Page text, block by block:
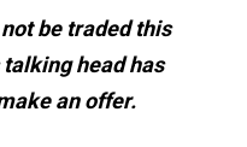
be traded this
talking head has
an offer.